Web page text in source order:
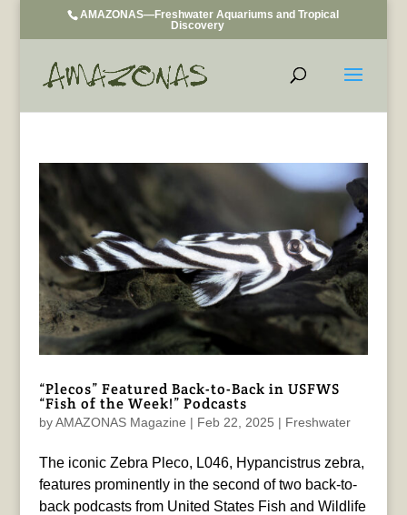
AMAZONAS—Freshwater Aquariums and Tropical
Discovery
“Plecos” Featured Back-to-Back in USFWS
“Fish of the Week!” Podcasts
byAMAZONAS Magazine | Feb 22, 2025 | Freshwater
The iconic Zebra Pleco, L046, Hypancistrus zebra,
features prominently in the second of two back-to-
back podcasts from United States Fish and Wildlife